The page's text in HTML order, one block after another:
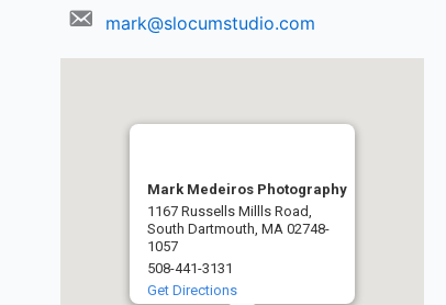
mark@slocumstudio.com
Mark Medeiros Photography
1167 Russells Millls Road,
South Dartmouth, MA 02748-
1057
508-441-3131
Get Directions